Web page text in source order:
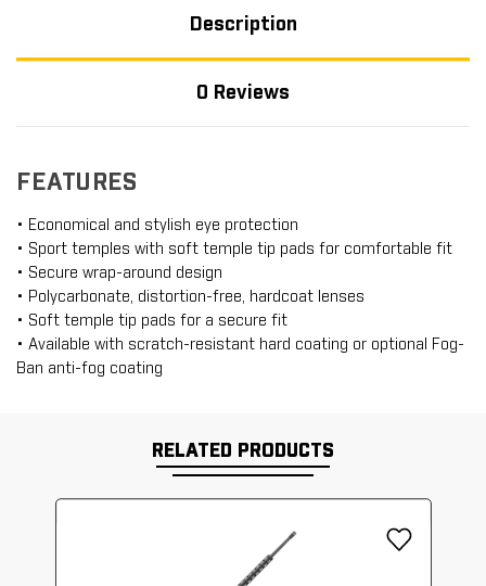
Description
0 Reviews
FEATURES
• Economical and stylish eye protection
• Sport temples with soft temple tip pads for comfortable fit
• Secure wrap-around design
• Polycarbonate, distortion-free, hardcoat lenses
• Soft temple tip pads for a secure fit
• Available with scratch-resistant hard coating or optional Fog-
Ban anti-fog coating
RELATED PRODUCTS